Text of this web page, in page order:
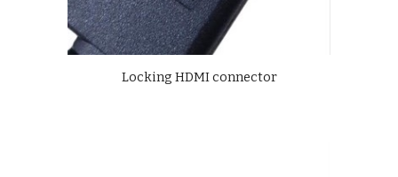
Locking HDMI connector